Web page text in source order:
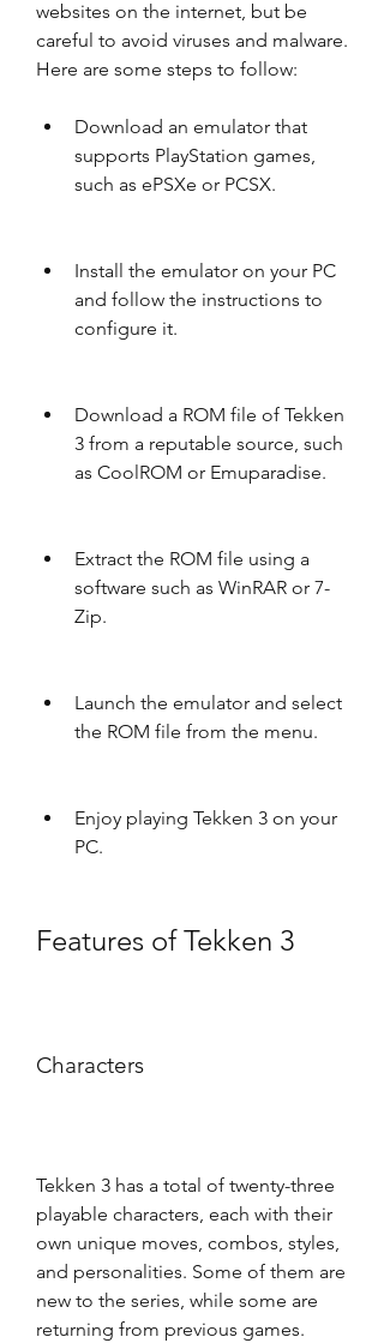
websites on the internet, but be
careful to avoid viruses and malware.
Here are some steps to follow:
Download an emulator that
supports PlayStation games,
such as ePSXe or PCSX.
Install the emulator on your PC
and follow the instructions to
configure it.
Download a ROM file of Tekken
3 from a reputable source, such
as CoolROM or Emuparadise.
Extract the ROM file using a
software such as WinRAR or 7-
Zip.
Launch the emulator and select
the ROM file from the menu.
Enjoy playing Tekken 3 on your
PC.
Features of Tekken 3
Characters
Tekken 3 has a total of twenty-three
playable characters, each with their
own unique moves, combos, styles,
and personalities. Some of them are
new to the series, while some are
returning from previous games.